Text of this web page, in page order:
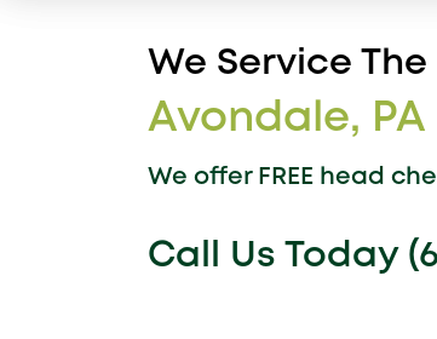
We Service The
Avondale, PA
We offer FREE head
Call Us Today